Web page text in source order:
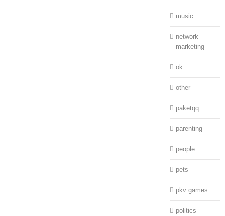
music
network
marketing
ok
other
paketqq
parenting
people
pets
pkv games
politics